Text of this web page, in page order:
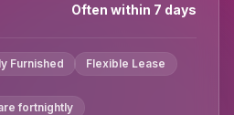
Often within 7 days
Furnished
Flexible Lease
fortnightly